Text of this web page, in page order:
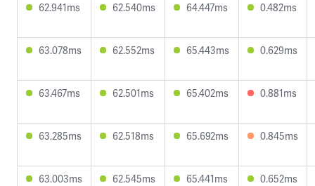
62.941ms 62.540ms 64.447ms 0.482ms
63.078ms 62.552ms 65.443ms 0.629ms
63.467ms 62.501ms 65.402ms 0.881ms
63.285ms 62.518ms 65.692ms 0.845ms
63.003ms 62.545ms 65.441ms 0.652ms